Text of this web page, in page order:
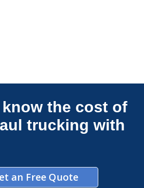
Connections Unlimited
the cost of
trucking with
an Free Quote